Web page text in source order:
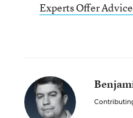
Experts Offer